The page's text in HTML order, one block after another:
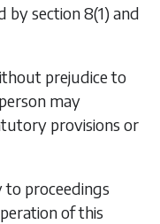
by section 8(1) and
prejudice to
may
provisions or
to proceedings
of this